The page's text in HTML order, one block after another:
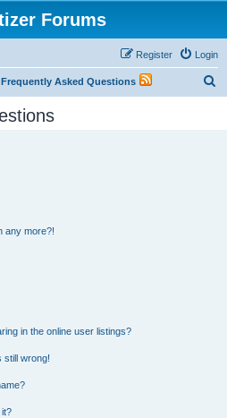
Forums
Login
Register
Frequently Asked Questions
any more?!
in the online user listings?
still wrong!